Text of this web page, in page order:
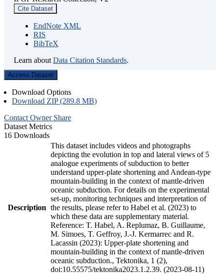
Cite Dataset
EndNote XML
RIS
BibTeX
Learn about Data Citation Standards.
Access Dataset
Download Options
Download ZIP (289.8 MB)
Contact Owner Share
Dataset Metrics
16 Downloads
Description
This dataset includes videos and photographs
depicting the evolution in top and lateral views of 5
analogue experiments of subduction to better
understand upper-plate shortening and Andean-type
mountain-building in the context of mantle-driven
oceanic subduction. For details on the experimental
set-up, monitoring techniques and interpretation of
the results, please refer to Habel et al. (2023) to
which these data are supplementary material.
Reference: T. Habel, A. Replumaz, B. Guillaume,
M. Simoes, T. Geffroy, J.-J. Kermarrec and R.
Lacassin (2023): Upper-plate shortening and
mountain-building in the context of mantle-driven
oceanic subduction., Tektonika, 1 (2),
doi:10.55575/tektonika2023.1.2.39. (2023-08-11)